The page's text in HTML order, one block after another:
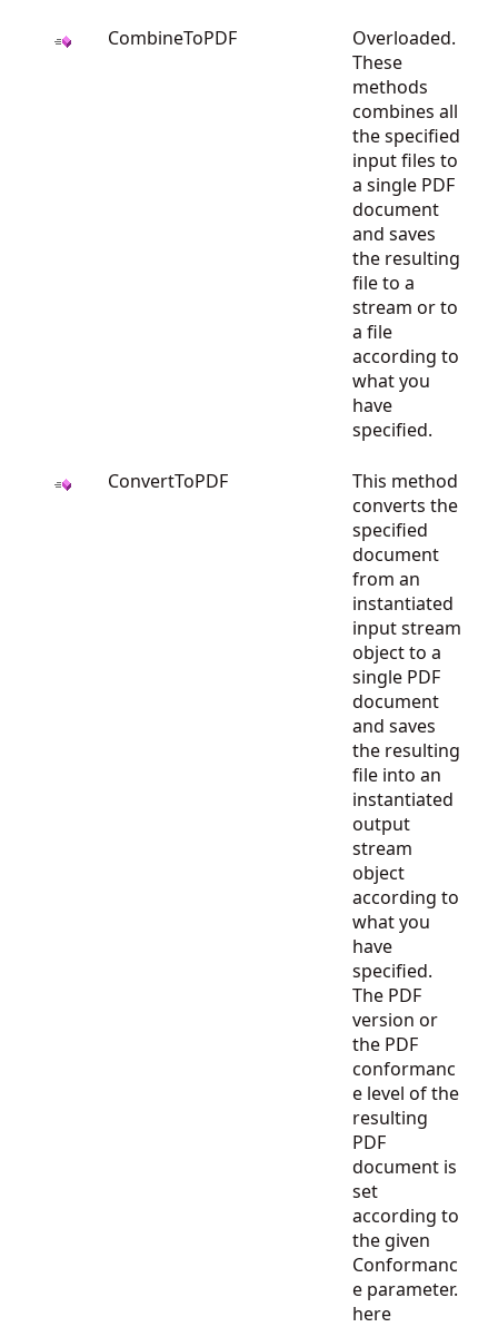
CombineToPDF
Overloaded.
These
methods
combines all
the specified
input files to
a single PDF
document
and saves
the resulting
file to a
stream or to
a file
according to
what you
have
specified.
ConvertToPDF
This method
converts the
specified
document
from an
instantiated
input stream
object to a
single PDF
document
and saves
the resulting
file into an
instantiated
output
stream
object
according to
what you
have
specified.
The PDF
version or
the PDF
conformanc
e level of the
resulting
PDF
document is
set
according to
the given
Conformanc
e parameter.
here